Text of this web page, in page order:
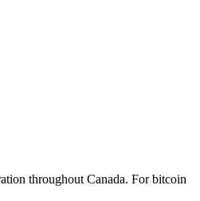
throughout Canada. For bitcoin